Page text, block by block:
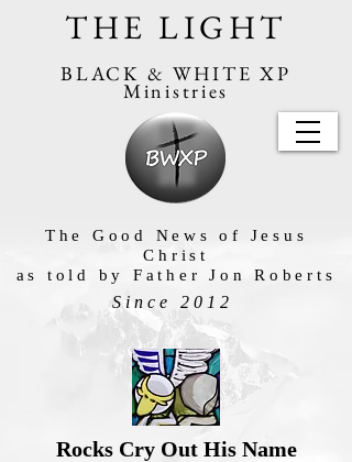
THE LIGHT
BLACK & WHITE XP
Ministries
Since 2012
The Good News of Jesus
Christ
as told by Father Jon Roberts
Rocks Cry Out His Name